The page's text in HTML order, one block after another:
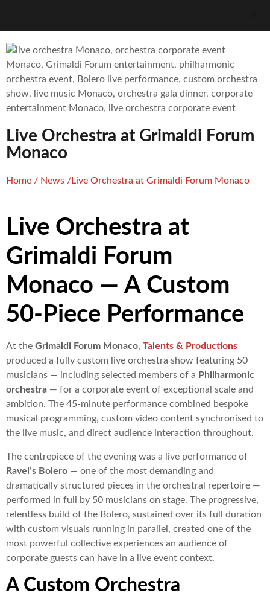
Live Orchestra at Grimaldi Forum
Monaco
Home / News /Live Orchestra at Grimaldi Forum Monaco
Live Orchestra at
Grimaldi Forum
Monaco — A Custom
50-Piece Performance
At the Grimaldi Forum Monaco, Talents & Productions
produced a fully custom live orchestra show featuring 50
musicians — including selected members of a Philharmonic
orchestra — for a corporate event of exceptional scale and
ambition. The 45-minute performance combined bespoke
musical programming, custom video content synchronised to
the live music, and direct audience interaction throughout.
The centrepiece of the evening was a live performance of
Ravel’s Bolero — one of the most demanding and
dramatically structured pieces in the orchestral repertoire —
performed in full by 50 musicians on stage. The progressive,
relentless build of the Bolero, sustained over its full duration
with custom visuals running in parallel, created one of the
most powerful collective experiences an audience of
corporate guests can have in a live event context.
A Custom Orchestra